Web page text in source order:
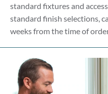
standard fixtures and
standard finish selections,
weeks from the time of